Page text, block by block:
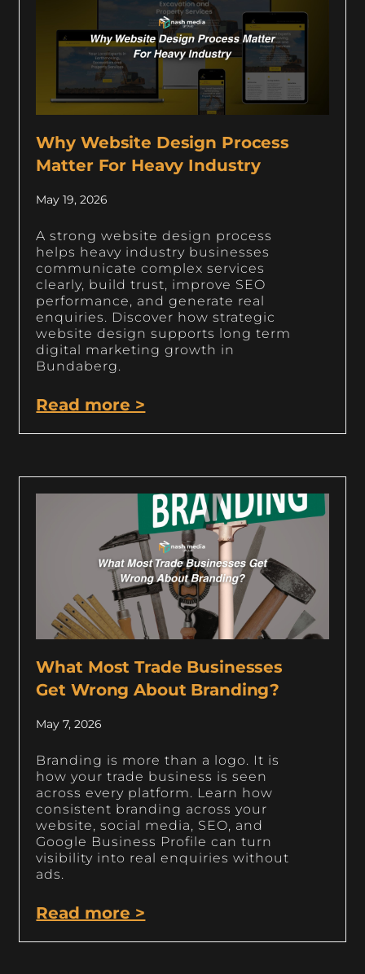
Why Website Design Process
Matter For Heavy Industry
May 19, 2026
A strong website design process
helps heavy industry businesses
communicate complex services
clearly, build trust, improve SEO
performance, and generate real
enquiries. Discover how strategic
website design supports long term
digital marketing growth in
Bundaberg.
Read more >
What Most Trade Businesses
Get Wrong About Branding?
May 7, 2026
Branding is more than a logo. It is
how your trade business is seen
across every platform. Learn how
consistent branding across your
website, social media, SEO, and
Google Business Profile can turn
visibility into real enquiries without
ads.
Read more >